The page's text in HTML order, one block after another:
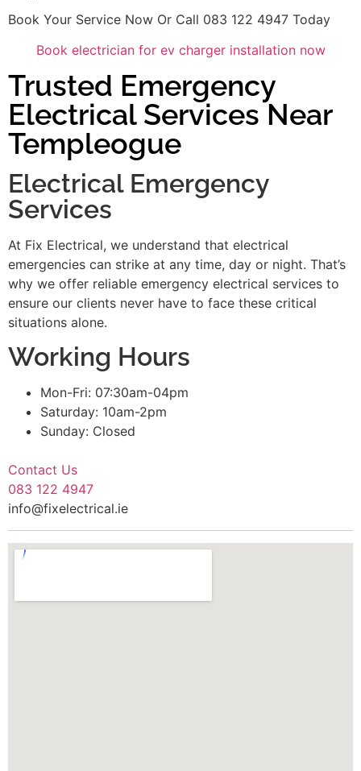
Book Your Service Now Or Call 083 122 4947 Today
Book electrician for ev charger installation now
Trusted Emergency
Electrical Services Near
Templeogue
Electrical Emergency
Services
At Fix Electrical, we understand that electrical
emergencies can strike at any time, day or night. That’s
why we offer reliable emergency electrical services to
ensure our clients never have to face these critical
situations alone.
Working Hours
Mon-Fri: 07:30am-04pm
Saturday: 10am-2pm
Sunday: Closed
Contact Us
083 122 4947
info@fixelectrical.ie